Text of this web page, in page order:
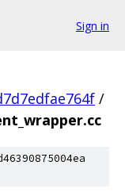
Sign in
/